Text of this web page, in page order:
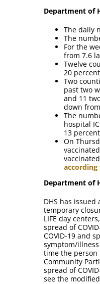
Department of
The daily
The
For the
from 7.6
Twelve
20
Two
past two
and 11
down
The
hospital
13
On
Department of
DHS has
temporary
LIFE day
spread of
COVID-19 and
symptom/
time the person
Community
spread of
see the